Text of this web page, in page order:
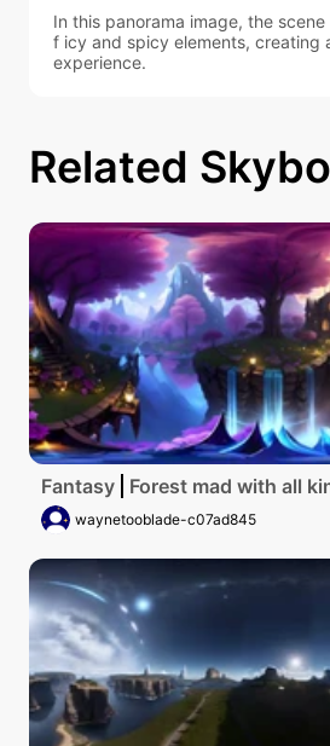
In this panorama image, the
f icy and spicy elements, creating
experience.
Related
Fantasy Forest mad with all
waynetooblade-c07ad845